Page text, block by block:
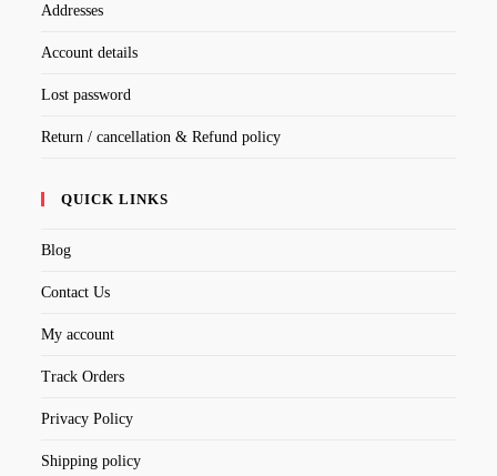
Addresses
Account details
Lost password
Return / cancellation & Refund policy
QUICK LINKS
Blog
Contact Us
My account
Track Orders
Privacy Policy
Shipping policy